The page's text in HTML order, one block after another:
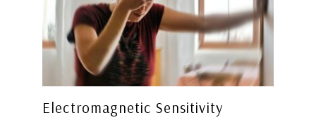
Electromagnetic Sensitivity